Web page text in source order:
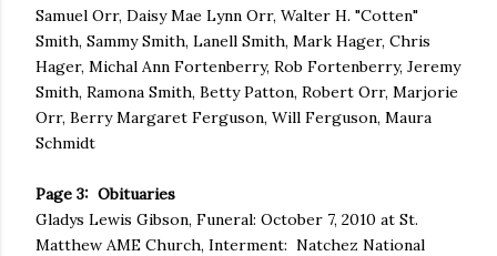
Samuel Orr, Daisy Mae Lynn Orr, Walter H. "Cotten"
Smith, Sammy Smith, Lanell Smith, Mark Hager, Chris
Hager, Michal Ann Fortenberry, Rob Fortenberry, Jeremy
Smith, Ramona Smith, Betty Patton, Robert Orr, Marjorie
Orr, Berry Margaret Ferguson, Will Ferguson, Maura
Schmidt
Page 3: Obituaries
Gladys Lewis Gibson, Funeral: October 7, 2010 at St.
Matthew AME Church, Interment: Natchez National